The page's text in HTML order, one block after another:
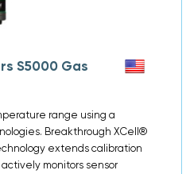
S5000 Gas
range using a
Breakthrough XCell®
extends calibration
monitors sensor